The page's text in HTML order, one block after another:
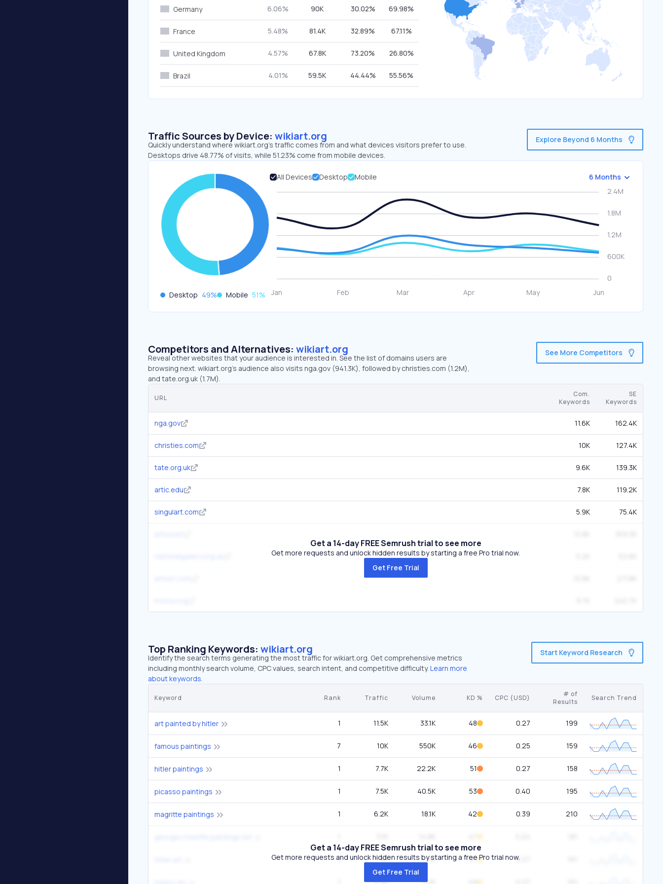
Germany 6.06% 90K 30.02% 69.98%
France 5.48% 81.4K 32.89% 67.11%
United Kingdom 4.57% 67.8K 73.20% 26.80%
Brazil 4.01% 59.5K 44.44% 55.56%
Traffic Sources by Device: wikiart.org
Quickly understand where wikiart.org’s traffic comes from and what devices visitors prefer to use.
Desktops drive 48.77% of visits, while 51.23% come from mobile devices.
Explore Beyond 6 Months
Desktop 49% Mobile 51%
All Devices Desktop Mobile 6 Months
Competitors and Alternatives: wikiart.org
Reveal other websites that your audience is interested in. See the list of domains users are
browsing next. wikiart.org’s audience also visits nga.gov (941.3K), followed by christies.com (1.2M),
and tate.org.uk (1.7M).
See More Competitors
URL
Com.
Keywords
SE
Keywords
nga.gov 11.6K 162.4K
christies.com 10K 127.4K
tate.org.uk 9.6K 139.3K
artic.edu 7.8K 119.2K
singulart.com 5.9K 75.4K
Get a 14-day FREE Semrush trial to see more
Get more requests and unlock hidden results by starting a free Pro trial now.
Get Free Trial
Top Ranking Keywords: wikiart.org
Identify the search terms generating the most traffic for wikiart.org. Get comprehensive metrics
including monthly search volume, CPC values, search intent, and competitive difficulty. Learn more
about keywords.
Start Keyword Research
Keyword Rank Traffic Volume KD % CPC (USD)
# of
Results
Search Trend
art painted by hitler 1 11.5K 33.1K 48 0.27 199
famous paintings 7 10K 550K 46 0.25 159
hitler paintings 1 7.7K 22.2K 51 0.27 158
picasso paintings 1 7.5K 40.5K 53 0.40 195
magritte paintings 1 6.2K 18.1K 42 0.39 210
1 5K 27.1K 37 0.27
4.2K 12.1K
Get a 14-day FREE Semrush trial to see more
Get more requests and unlock hidden results by starting a free Pro trial now.
Get Free Trial